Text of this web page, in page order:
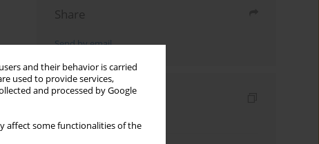
and their behavior is carried
used to provide services,
and processed by Google
affect some functionalities of the
Share
Send by email
Indexes
Keywords index